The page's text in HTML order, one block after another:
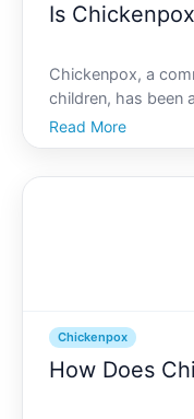
Is
Chickenpox, a
children, has been
centuries. Despite
questions about its
Read More
Chickenpox
How Does